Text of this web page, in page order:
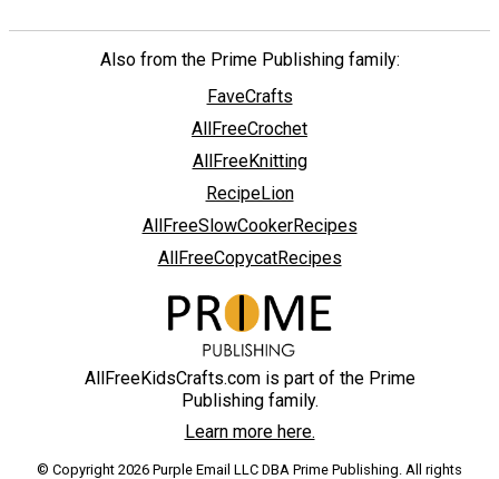
Also from the Prime Publishing family:
FaveCrafts
AllFreeCrochet
AllFreeKnitting
RecipeLion
AllFreeSlowCookerRecipes
AllFreeCopycatRecipes
AllFreeKidsCrafts.com is part of the Prime
Publishing family.
Learn more here.
© Copyright 2026 Purple Email LLC DBA Prime Publishing. All rights